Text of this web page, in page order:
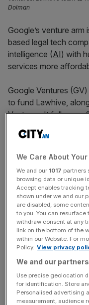
Dolman
Google’s venture arm
based legal tech
intelligence (AI) with
services more
Google Ventures
to fund Lawhive,
Ventures. It follows a
Lawhive’s
document collection.
To do this it uses its
successfully passed
(SQE) scoring 81 per
cent.
Lawrence can carry
lawyer or paralegal,
senior lawyers to
the case.
We Care About
We and our 1017 partners
browsing data or unique
Accept enables tracking
shown under we and our
are disabled, some
to you. You can
withdraw consent at any
link on the bottom of the
within our Website. For
Policy. View privacy
We and our
Use precise geolocation
for identification. Store
Personalised advertising
measurement, audience